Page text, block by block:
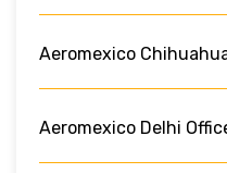
Aeromexico
Aeromexico Delhi